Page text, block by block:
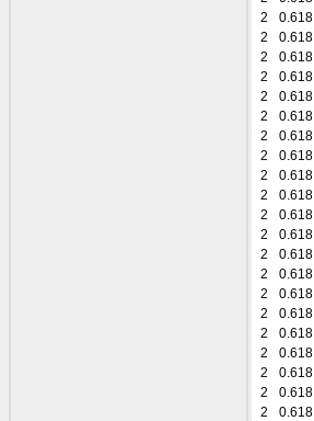
2
0.618
2
0.618
2
0.618
2
0.618
2
0.618
2
0.618
2
0.618
2
0.618
2
0.618
2
0.618
2
0.618
2
0.618
2
0.618
2
0.618
2
0.618
2
0.618
2
0.618
2
0.618
2
0.618
2
0.618
2
0.618